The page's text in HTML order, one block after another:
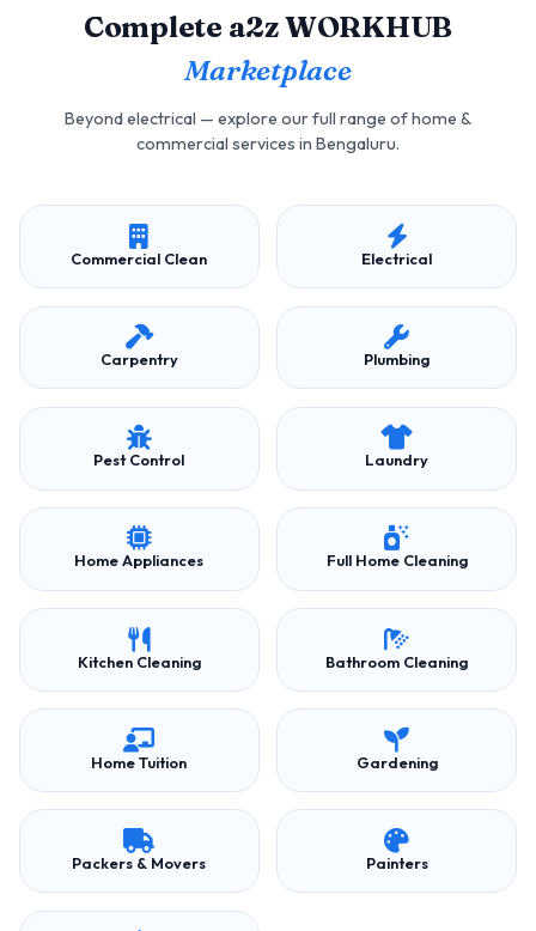
Complete a2z WORKHUB
Marketplace
Beyond electrical — explore our full range of home &
commercial services in Bengaluru.
Commercial Clean Electrical
Carpentry Plumbing
Pest Control Laundry
Home Appliances Full Home Cleaning
Kitchen Cleaning Bathroom Cleaning
Home Tuition Gardening
Packers & Movers Painters